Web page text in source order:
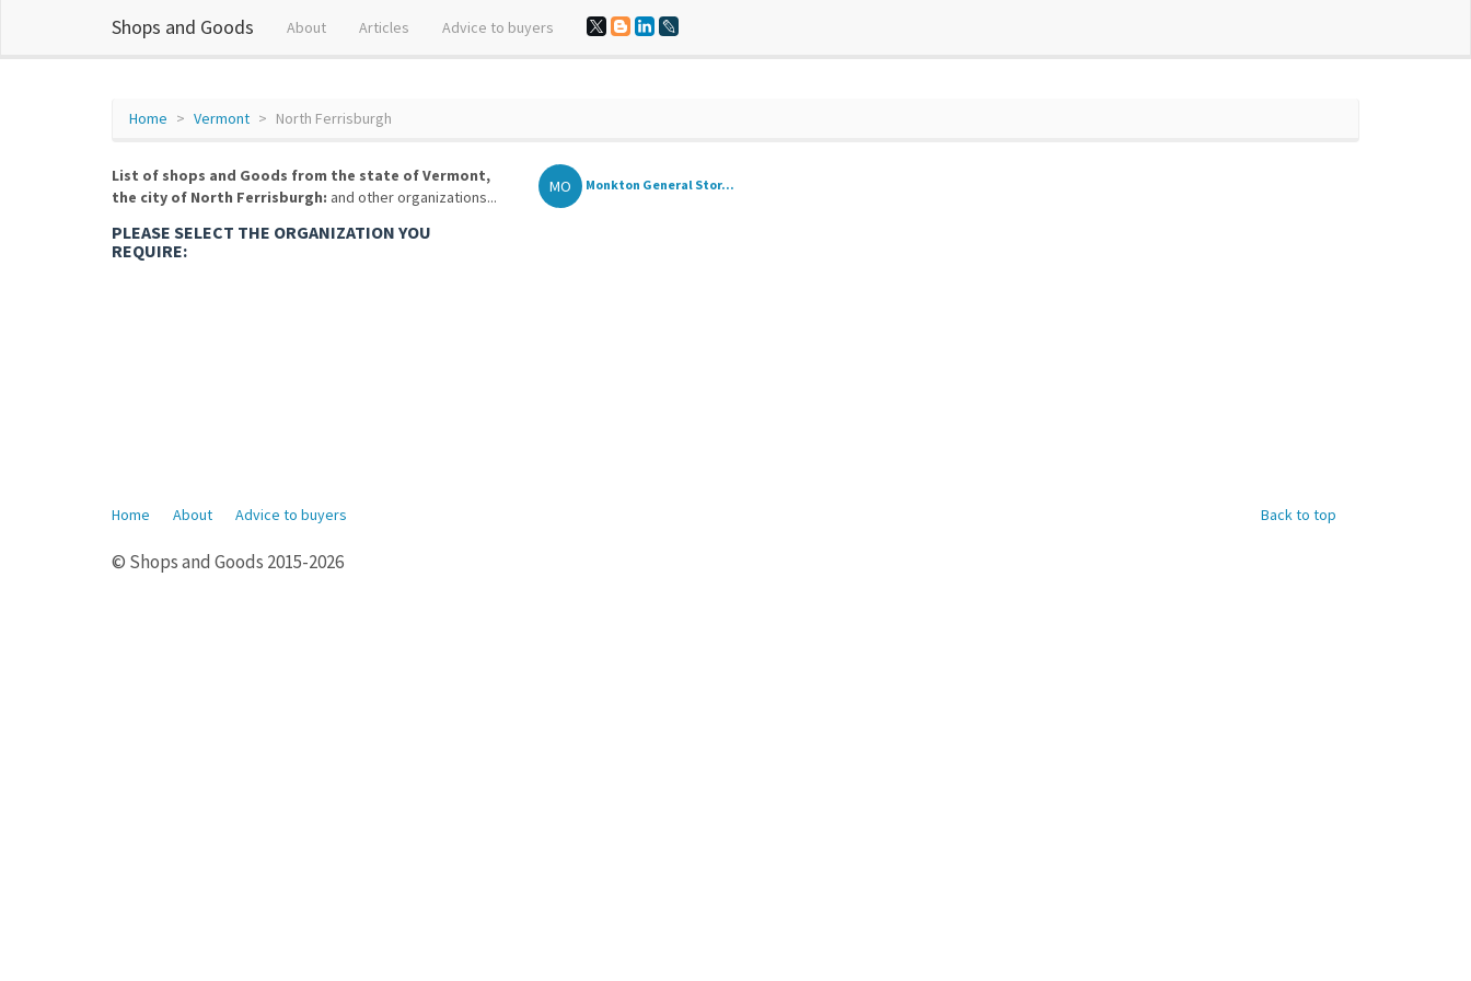
Shops and Goods About Articles Advice to buyers
Home Vermont North Ferrisburgh
List of shops and Goods from the state of Vermont,
the city of North Ferrisburgh: and other organizations...
PLEASE SELECT THE ORGANIZATION YOU
REQUIRE:
MO Monkton General Stor...
Back to top
Home About Advice to buyers
© Shops and Goods 2015-2026